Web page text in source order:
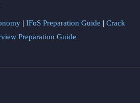
| IFoS Preparation Guide | Crack
Preparation Guide